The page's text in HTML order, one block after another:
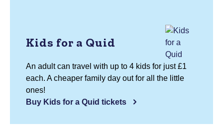
Kids for a Quid
An adult can travel with up to 4 kids for just £1
each. A cheaper family day out for all the little
ones!
Buy Kids for a Quid tickets